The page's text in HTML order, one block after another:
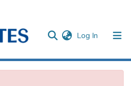
Log In (current)